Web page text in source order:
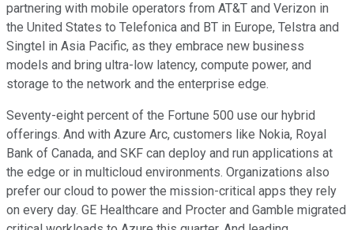
partnering with mobile operators from AT&T and Verizon in
the United States to Telefonica and BT in Europe, Telstra and
Singtel in Asia Pacific, as they embrace new business
models and bring ultra-low latency, compute power, and
storage to the network and the enterprise edge.
Seventy-eight percent of the Fortune 500 use our hybrid
offerings. And with Azure Arc, customers like Nokia, Royal
Bank of Canada, and SKF can deploy and run applications at
the edge or in multicloud environments. Organizations also
prefer our cloud to power the mission-critical apps they rely
on every day. GE Healthcare and Procter and Gamble migrated